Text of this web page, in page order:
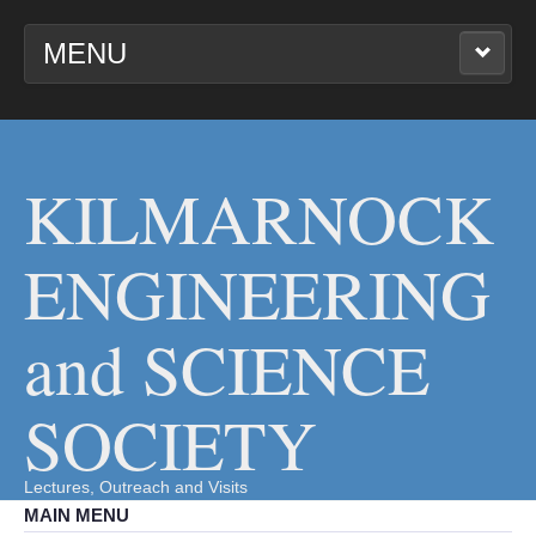
MENU
KILMARNOCK
KILMARNOCK
ENGINEERING
and SCIENCE
SOCIETY
Lectures, Outreach and Visits
MAIN MENU